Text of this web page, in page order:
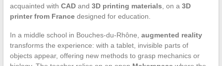
acquainted with CADand 3D printing materials , on a 3D
printer from Francedesigned for education.
In a middle school in Bouches-du-Rhône, augmented reality
transforms the experience: with a tablet, invisible parts of
objects appear, offering new methods to grasp mechanics or